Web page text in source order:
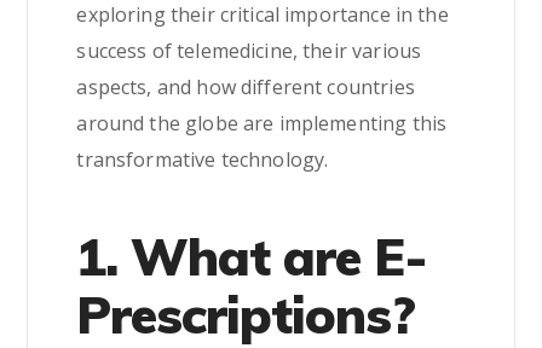
exploring their critical importance in the
success of telemedicine, their various
aspects, and how different countries
around the globe are implementing this
transformative technology.
1. What are E-
Prescriptions?